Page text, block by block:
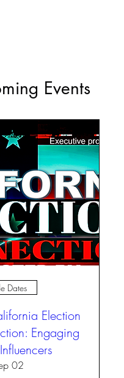
Events
Dates
Election
Engaging
02